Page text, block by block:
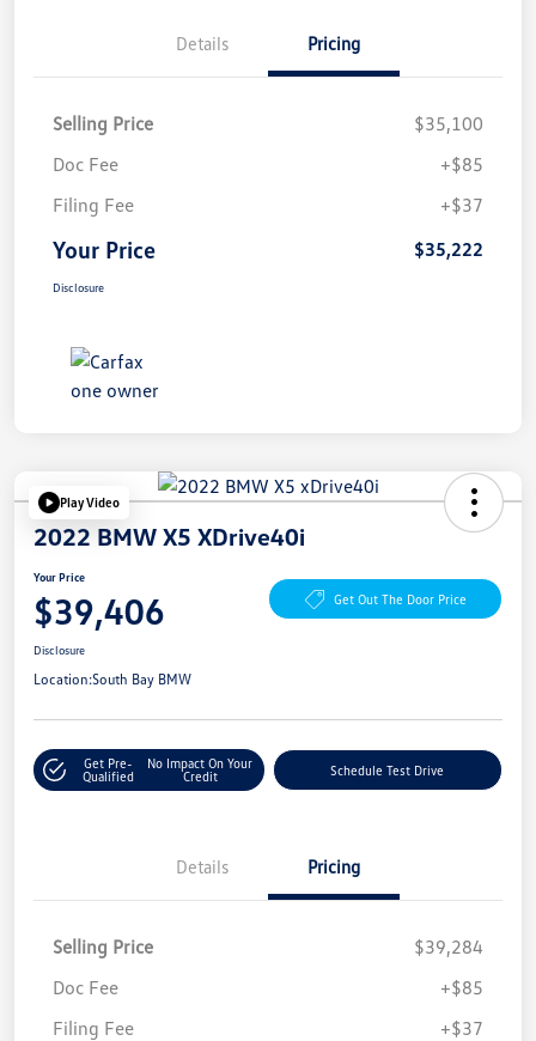
Details Pricing
Selling Price
$35,100
Doc Fee
+$85
Filing Fee
+$37
Your Price $35,222
Disclosure
Play Video
2022 BMW X5 XDrive40i
Your Price
$39,406 Get Out The Door Price
Disclosure
Location:South Bay BMW
Get Pre-
Qualified
No Impact On Your
Credit
Schedule Test Drive
Details Pricing
Selling Price
$39,284
Doc Fee
+$85
Filing Fee
+$37